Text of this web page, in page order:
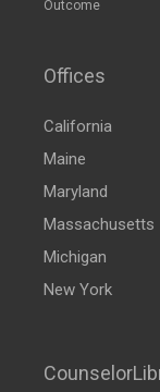
Outcome
Offices
California
Maine
Maryland
Massachusetts
Michigan
New York